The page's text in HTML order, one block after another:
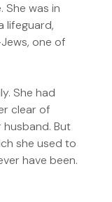
She was in
lifeguard,
one of
She had
clear of
But
she used to
have been.